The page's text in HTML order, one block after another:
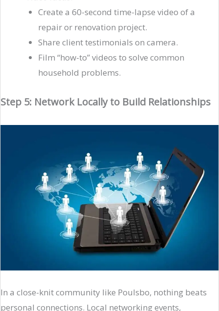
Create a 60-second time-lapse video of a
repair or renovation project.
Share client testimonials on camera.
Film “how-to” videos to solve common
household problems.
Step 5: Network Locally to Build Relationships
In a close-knit community like Poulsbo, nothing beats
personal connections. Local networking events,